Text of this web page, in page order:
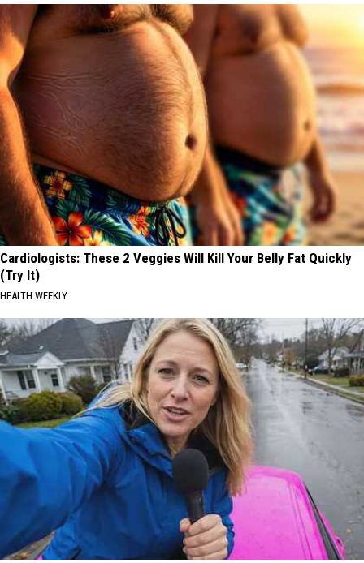
Cardiologists: These 2 Veggies Will Kill Your Belly Fat Quickly
(Try It)
HEALTH WEEKLY